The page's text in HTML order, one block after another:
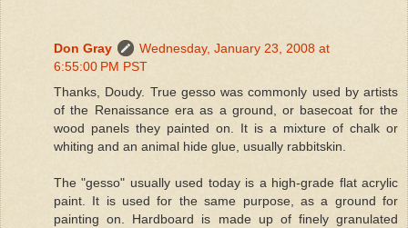
Don Gray
Wednesday, January 23, 2008 at
6:55:00 PM PST
Thanks, Doudy. True gesso was commonly used by artists
of the Renaissance era as a ground, or basecoat for the
wood panels they painted on. It is a mixture of chalk or
whiting and an animal hide glue, usually rabbitskin.
The "gesso" usually used today is a high-grade flat acrylic
paint. It is used for the same purpose, as a ground for
painting on. Hardboard is made up of finely granulated